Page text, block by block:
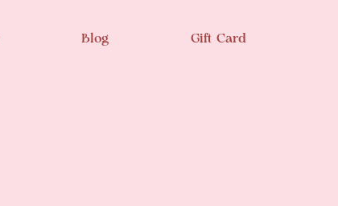
Blog Gift Card